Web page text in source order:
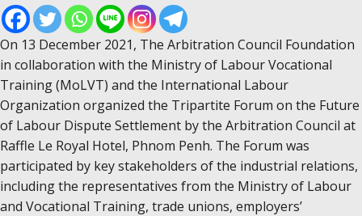
On 13 December 2021, The Arbitration Council Foundation
in collaboration with the Ministry of Labour Vocational
Training (MoLVT) and the International Labour
Organization organized the Tripartite Forum on the Future
of Labour Dispute Settlement by the Arbitration Council at
Raffle Le Royal Hotel, Phnom Penh. The Forum was
participated by key stakeholders of the industrial relations,
including the​ representatives from the Ministry of Labour
and Vocational Training, trade unions, employers’